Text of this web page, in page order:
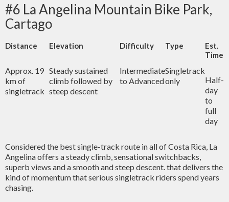
#6 La Angelina Mountain Bike Park,
Cartago
Distance
Approx. 19
km of
singletrack
Elevation
Steady sustained
climb followed by
steep descent
Difficulty
Intermediate
to Advanced
Type
Singletrack
only
Est.
Time
Half-
day
to
full
day
Considered the best single-track route in all of Costa Rica, La
Angelina offers a steady climb, sensational switchbacks,
superb views and a smooth and steep descent. that delivers the
kind of momentum that serious singletrack riders spend years
chasing.